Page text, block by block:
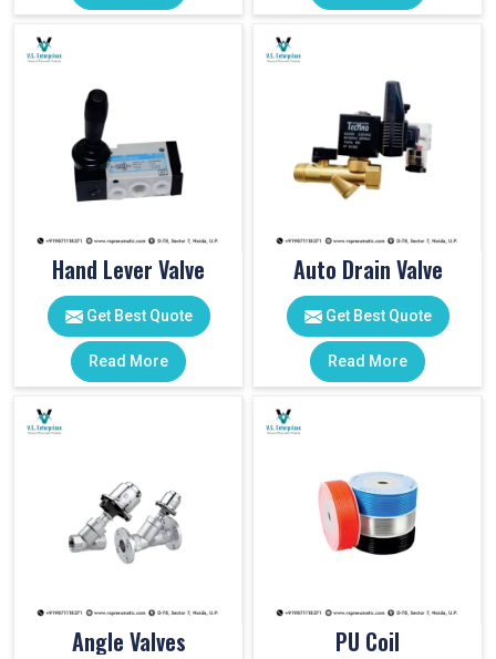
Hand Lever Valve
Get Best Quote
Read More
Auto Drain Valve
Get Best Quote
Read More
Angle Valves PU Coil